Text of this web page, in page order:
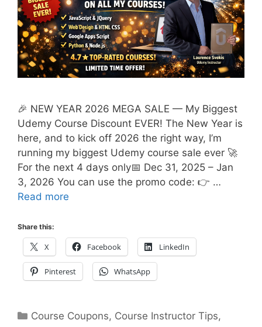
🎉 NEW YEAR 2026 MEGA SALE — My Biggest
Udemy Course Discount EVER! The New Year is
here, and to kick off 2026 the right way, I’m
running my biggest Udemy course sale ever 🚀
For the next 4 days only📅 Dec 31, 2025 – Jan
3, 2026 You can use the promo code: 👉 …
Read more
Share this:
X Facebook LinkedIn
Pinterest WhatsApp
Categories
Course Coupons, Course Instructor Tips,